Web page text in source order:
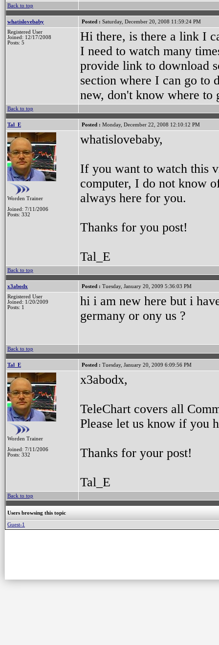
Back to top
whatislovebaby Posted : Saturday, December 20, 2008 11:59:24 PM
Registered User
Joined: 12/17/2008
Posts: 5
Hi there, is there a link I
I need to watch many
provide link to download
section where I can go to
new, don't know where to
Back to top
Tal_E Posted : Monday, December 22, 2008 12:10:12 PM
Worden Trainer
Joined: 7/11/2006
Posts: 332
whatislovebaby,
If you want to watch this
computer, I do not know
always here for you.
Thanks for you post!
Tal_E
Back to top
x3abodx Posted : Tuesday, January 20, 2009 5:36:03 PM
Registered User
Joined: 1/20/2009
Posts: 1
hi i am new here but i
germany or ony us ?
Back to top
Tal_E Posted : Tuesday, January 20, 2009 6:09:56 PM
Worden Trainer
Joined: 7/11/2006
Posts: 332
x3abodx,
TeleChart covers all
Please let us know if you
Thanks for your post!
Tal_E
Back to top
Users browsing this topic
Guest-1